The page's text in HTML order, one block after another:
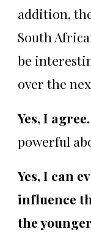
addition,
South
be
over the
Yes, I agree.
powerful
Yes, I can
influence
the